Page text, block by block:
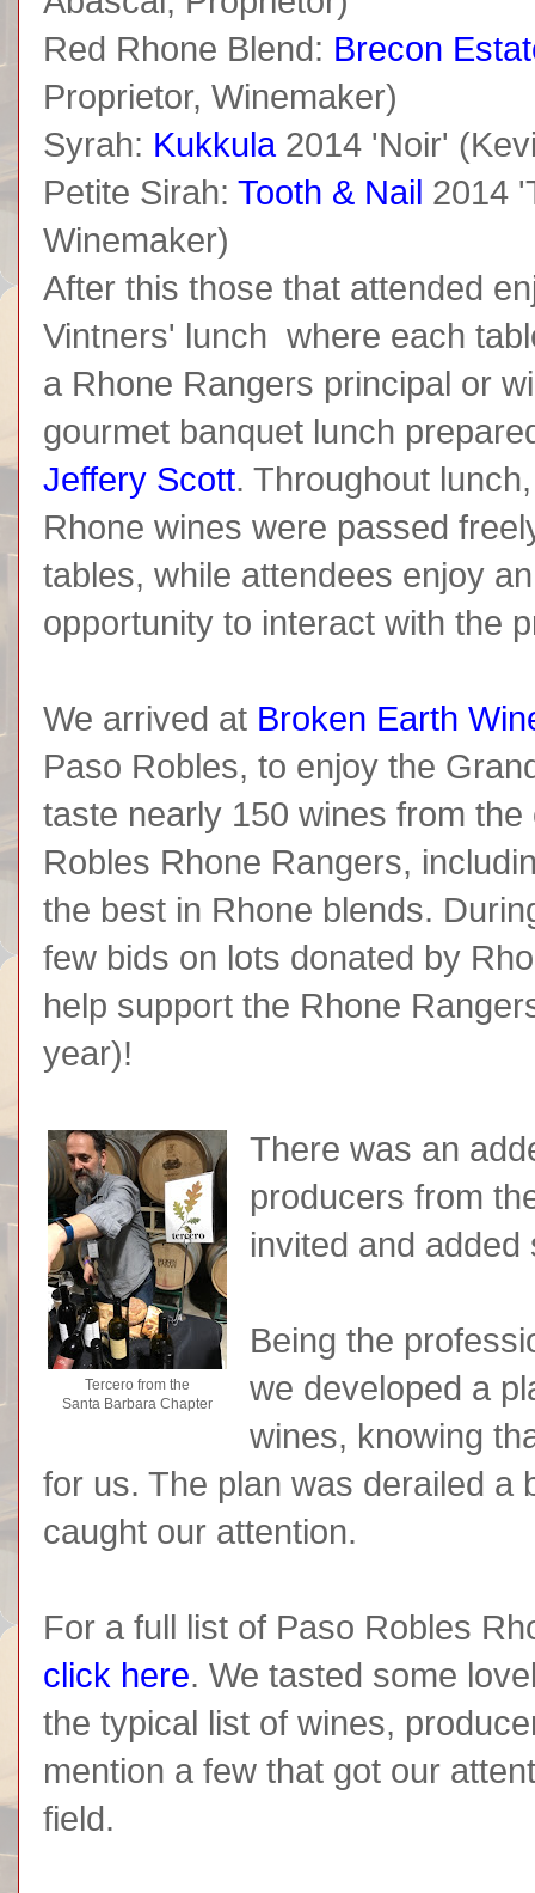
Red Rhone Blend: Brecon
Proprietor, Winemaker)
Syrah: Kukkula2014 'Noir'
Petite Sirah: Tooth & Nail 2014
Winemaker)
After this those that attended
Vintners' lunch where each
a Rhone Rangers principal or
gourmet banquet lunch
Jeffery Scott. Throughout
Rhone wines were passed
tables, while attendees enjoy
opportunity to interact with the
We arrived at Broken Earth
Paso Robles, to enjoy the
taste nearly 150 wines from
Robles Rhone Rangers,
the best in Rhone blends.
few bids on lots donated by
help support the Rhone
year)!
Tercero from the
Santa Barbara Chapter
There was an
producers from
invited and
Being the
we developed a
wines, knowing
for us. The plan was derailed a
caught our attention.
For a full list of Paso Robles
click here. We tasted some
the typical list of wines,
mention a few that got our
field.